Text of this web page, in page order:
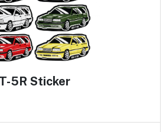
5R Sticker